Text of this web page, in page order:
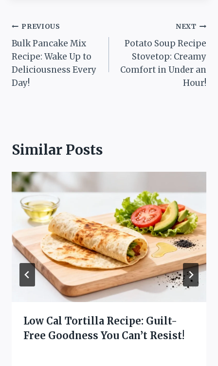
Post
navigation
PREVIOUS
Bulk Pancake Mix
Recipe: Wake Up to
Deliciousness Every
Day!
NEXT
Potato Soup Recipe
Stovetop: Creamy
Comfort in Under an
Hour!
Similar Posts
Low Cal Tortilla Recipe: Guilt-
Free Goodness You Can’t Resist!